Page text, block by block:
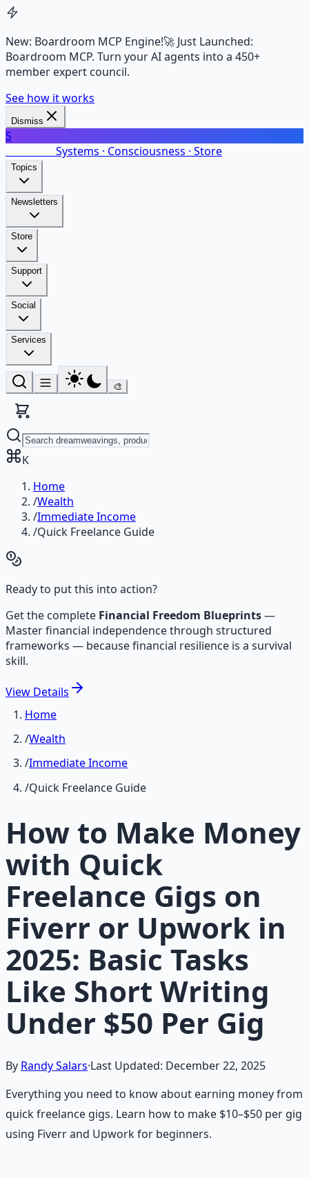
New: Boardroom MCP Engine!🚀 Just Launched:
Boardroom MCP. Turn your AI agents into a 450+
member expert council.
See how it works
Dismiss
S
Systems · Consciousness · Store
Topics
Newsletters
Store
Support
Social
Services
🎨
K
Home
/Wealth
/Immediate Income
/Quick Freelance Guide
Ready to put this into action?
Get the complete Financial Freedom Blueprints—
Master financial independence through structured
frameworks — because financial resilience is a survival
skill.
View Details
Home
/Wealth
/Immediate Income
/Quick Freelance Guide
How to Make Money
with Quick
Freelance Gigs on
Fiverr or Upwork in
2025: Basic Tasks
Like Short Writing
Under $50 Per Gig
By Randy Salars·Last Updated: December 22, 2025
Everything you need to know about earning money from
quick freelance gigs. Learn how to make $10–$50 per gig
using Fiverr and Upwork for beginners.